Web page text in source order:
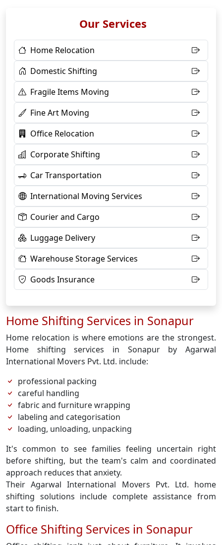
Home Shifting Services in Sonapur
Home relocation is where emotions are the strongest.
Home shifting services in Sonapur by Agarwal
International Movers Pvt. Ltd. include:
professional packing
careful handling
fabric and furniture wrapping
labeling and categorisation
loading, unloading, unpacking
It's common to see families feeling uncertain right
before shifting, but the team's calm and coordinated
approach reduces that anxiety.
Their Agarwal International Movers Pvt. Ltd. home
shifting solutions include complete assistance from
start to finish.
Office Shifting Services in Sonapur
Our Services
Home Relocation
Domestic Shifting
Fragile Items Moving
Fine Art Moving
Office Relocation
Corporate Shifting
Car Transportation
International Moving Services
Courier and Cargo
Luggage Delivery
Warehouse Storage Services
Goods Insurance